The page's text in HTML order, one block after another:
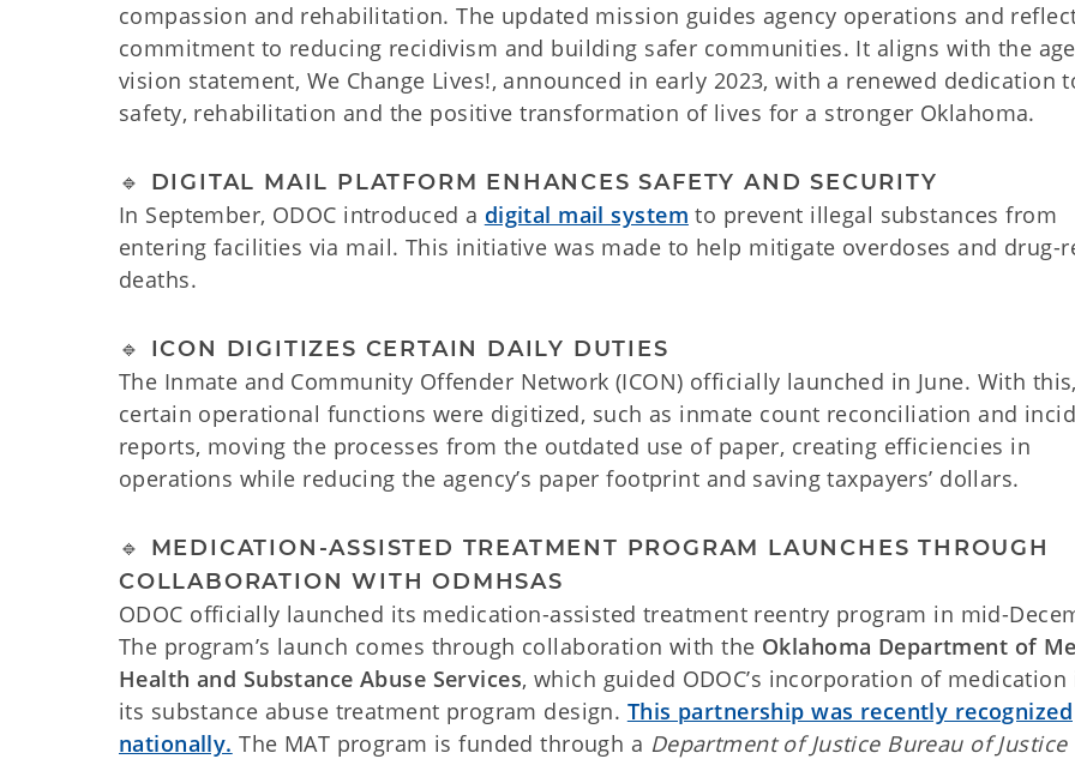
compassion and rehabilitation. The updated mission guides agency operations and
commitment to reducing recidivism and building safer communities. It aligns with the
vision statement, We Change Lives!, announced in early 2023, with a renewed dedication
safety, rehabilitation and the positive transformation of lives for a stronger Oklahoma.
🔹 DIGITAL MAIL PLATFORM ENHANCES SAFETY AND SECURITY
In September, ODOC introduced a digital mail system to prevent illegal substances from
entering facilities via mail. This initiative was made to help mitigate overdoses and drug-
deaths.
🔹 ICON DIGITIZES CERTAIN DAILY DUTIES
The Inmate and Community Offender Network (ICON) officially launched in June. With this,
certain operational functions were digitized, such as inmate count reconciliation and
reports, moving the processes from the outdated use of paper, creating efficiencies in
operations while reducing the agency’s paper footprint and saving taxpayers’ dollars.
🔹 MEDICATION-ASSISTED TREATMENT PROGRAM LAUNCHES THROUGH
COLLABORATION WITH ODMHSAS
ODOC officially launched its medication-assisted treatment reentry program in mid-
The program’s launch comes through collaboration with the Oklahoma Department of
Health and Substance Abuse Services, which guided ODOC’s incorporation of medication
its substance abuse treatment program design. This partnership was recently recognized
nationally. The MAT program is funded through a Department of Justice Bureau of Justice